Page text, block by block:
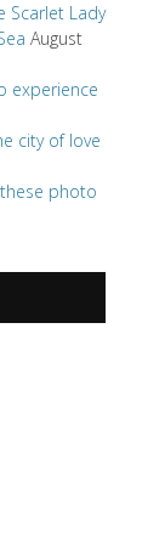
Scarlet Lady
August
experience
city of love
photo